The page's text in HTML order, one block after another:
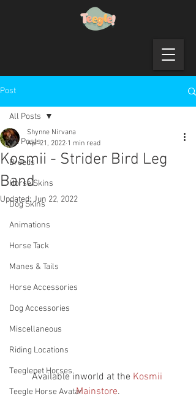
Post
All Posts
Breeds
Horse Skins
Dog Skins
Animations
Horse Tack
Manes & Tails
Horse Accessories
Dog Accessories
Miscellaneous
Riding Locations
Teeglepet Horses
Teegle Horse Avatar
All Posts
Kosmii - Strider Bird Leg
Band
Shynne Nirvana
Apr 21, 2022 1 min read
Updated:Jun 22, 2022
Available inworld at the Kosmii
Mainstore.